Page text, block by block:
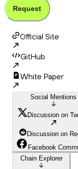
Request
Official Site
GitHub
White Paper
Social Mentions
Discussion on
Discussion on
Facebook
Chain Explorer